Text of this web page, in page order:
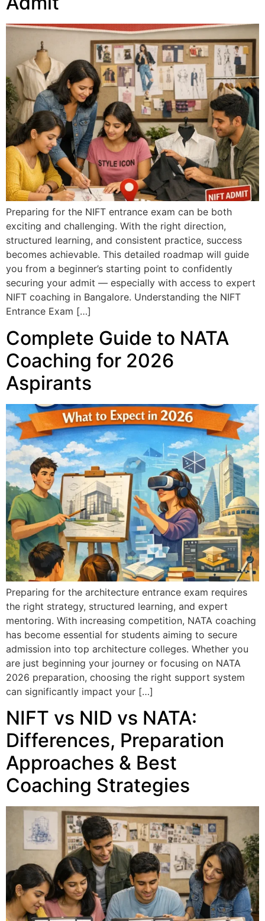
Preparing for the NIFT entrance exam can be both
exciting and challenging. With the right direction,
structured learning, and consistent practice, success
becomes achievable. This detailed roadmap will guide
you from a beginner’s starting point to confidently
securing your admit — especially with access to expert
NIFT coaching in Bangalore. Understanding the NIFT
Entrance Exam […]
Complete Guide to NATA
Coaching for 2026
Aspirants
Preparing for the architecture entrance exam requires
the right strategy, structured learning, and expert
mentoring. With increasing competition, NATA coaching
has become essential for students aiming to secure
admission into top architecture colleges. Whether you
are just beginning your journey or focusing on NATA
2026 preparation, choosing the right support system
can significantly impact your […]
NIFT vs NID vs NATA:
Differences, Preparation
Approaches & Best
Coaching Strategies